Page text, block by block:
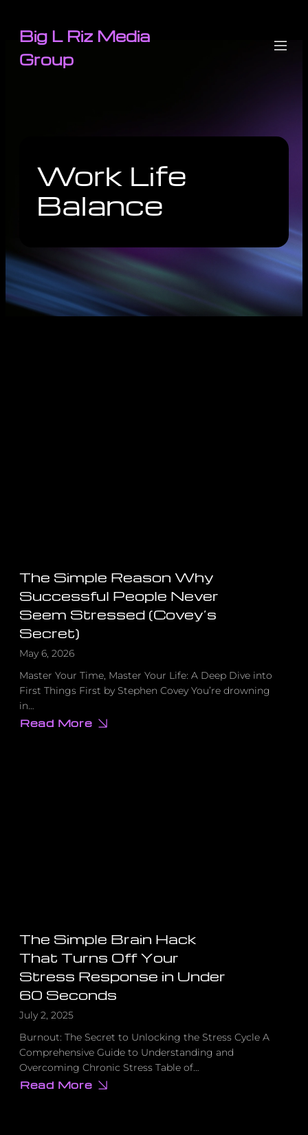
Big L Riz Media
Group
Work Life
Balance
The Simple Reason Why
Successful People Never
Seem Stressed (Covey’s
Secret)
May 6, 2026
Master Your Time, Master Your Life: A Deep Dive into
First Things First by Stephen Covey You’re drowning
in…
Read More
about
The Simple Brain Hack
That Turns Off Your
Stress Response in Under
60 Seconds
July 2, 2025
Burnout: The Secret to Unlocking the Stress Cycle A
Comprehensive Guide to Understanding and
Overcoming Chronic Stress Table of…
Read More
about